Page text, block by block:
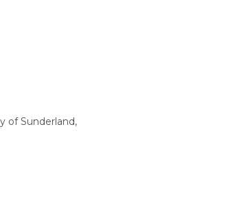
of Sunderland,